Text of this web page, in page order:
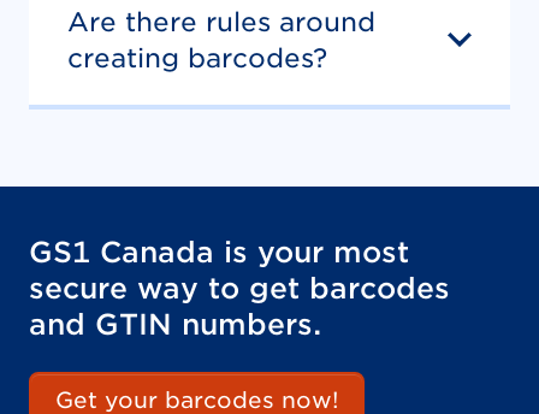
Are there rules around
creating barcodes?
GS1 Canada is your most
secure way to get barcodes
and GTIN numbers.
Get your barcodes now!